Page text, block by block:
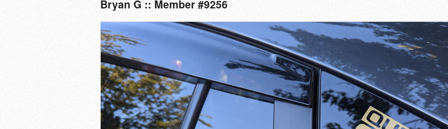
Bryan G :: Member #9256